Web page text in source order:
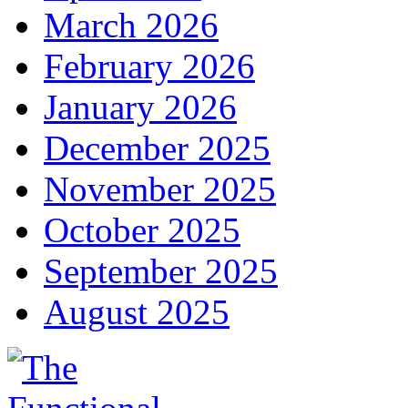
March 2026
February 2026
January 2026
December 2025
November 2025
October 2025
September 2025
August 2025